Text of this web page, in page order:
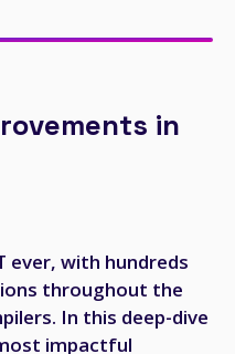
in
ever, with hundreds
throughout the
In this deep-dive
impactful